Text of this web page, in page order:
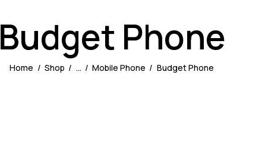
Budget Phone
Home Shop ... Mobile Phone Budget Phone